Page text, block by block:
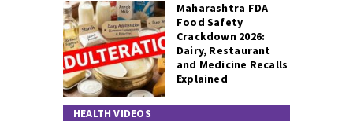
Maharashtra FDA
Food Safety
Crackdown 2026:
Dairy, Restaurant
and Medicine Recalls
Explained
HEALTH VIDEOS